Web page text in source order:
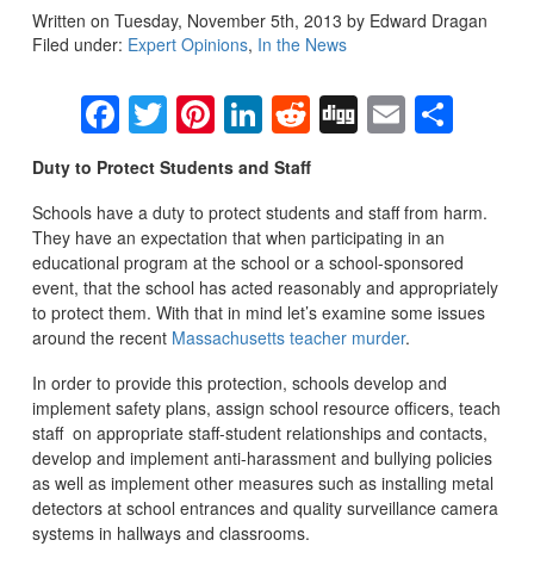
Written on Tuesday, November 5th, 2013 by Edward Dragan
Filed under: Expert Opinions, In the News
Facebook
Twitter
Pinterest
LinkedIn
Reddit
DiggEmail
Duty to Protect Students and Staff
Schools have a duty to protect students and staff from harm.
They have an expectation that when participating in an
educational program at the school or a school-sponsored
event, that the school has acted reasonably and appropriately
to protect them. With that in mind let’s examine some issues
around the recent Massachusetts teacher murder.
In order to provide this protection, schools develop and
implement safety plans, assign school resource officers, teach
staff on appropriate staff-student relationships and contacts,
develop and implement anti-harassment and bullying policies
as well as implement other measures such as installing metal
detectors at school entrances and quality surveillance camera
systems in hallways and classrooms.